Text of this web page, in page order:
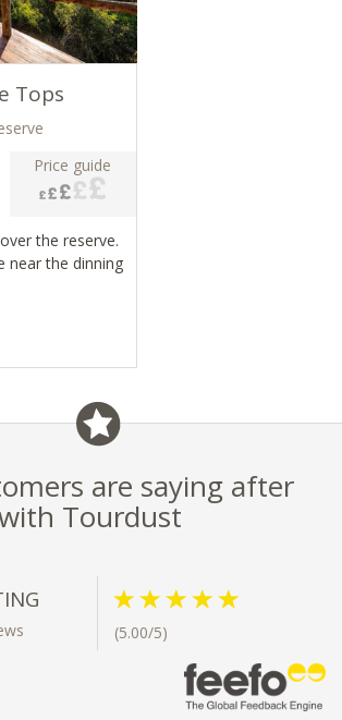
Tops
Price guide
the reserve.
near the dinning
are saying after
Tourdust
(5.00/5)